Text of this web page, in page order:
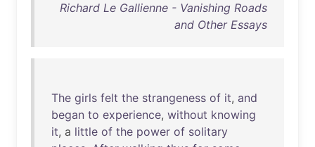
Richard Le Gallienne - Vanishing Roads
and Other Essays
The girls felt the strangeness of it, and
began to experience, without knowing
it, a little of the power of solitary